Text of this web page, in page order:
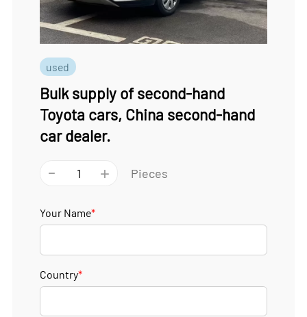
used
Bulk supply of second-hand
Toyota cars, China second-hand
car dealer.
- + Pieces
Your Name*
Country*